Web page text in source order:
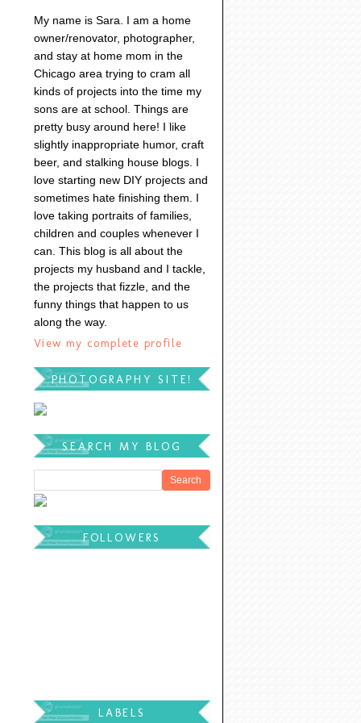
My name is Sara. I am a home
owner/renovator, photographer,
and stay at home mom in the
Chicago area trying to cram all
kinds of projects into the time my
sons are at school. Things are
pretty busy around here! I like
slightly inappropriate humor, craft
beer, and stalking house blogs. I
love starting new DIY projects and
sometimes hate finishing them. I
love taking portraits of families,
children and couples whenever I
can. This blog is all about the
projects my husband and I tackle,
the projects that fizzle, and the
funny things that happen to us
along the way.
View my complete profile
PHOTOGRAPHY SITE!
SEARCH MY BLOG
FOLLOWERS
LABELS